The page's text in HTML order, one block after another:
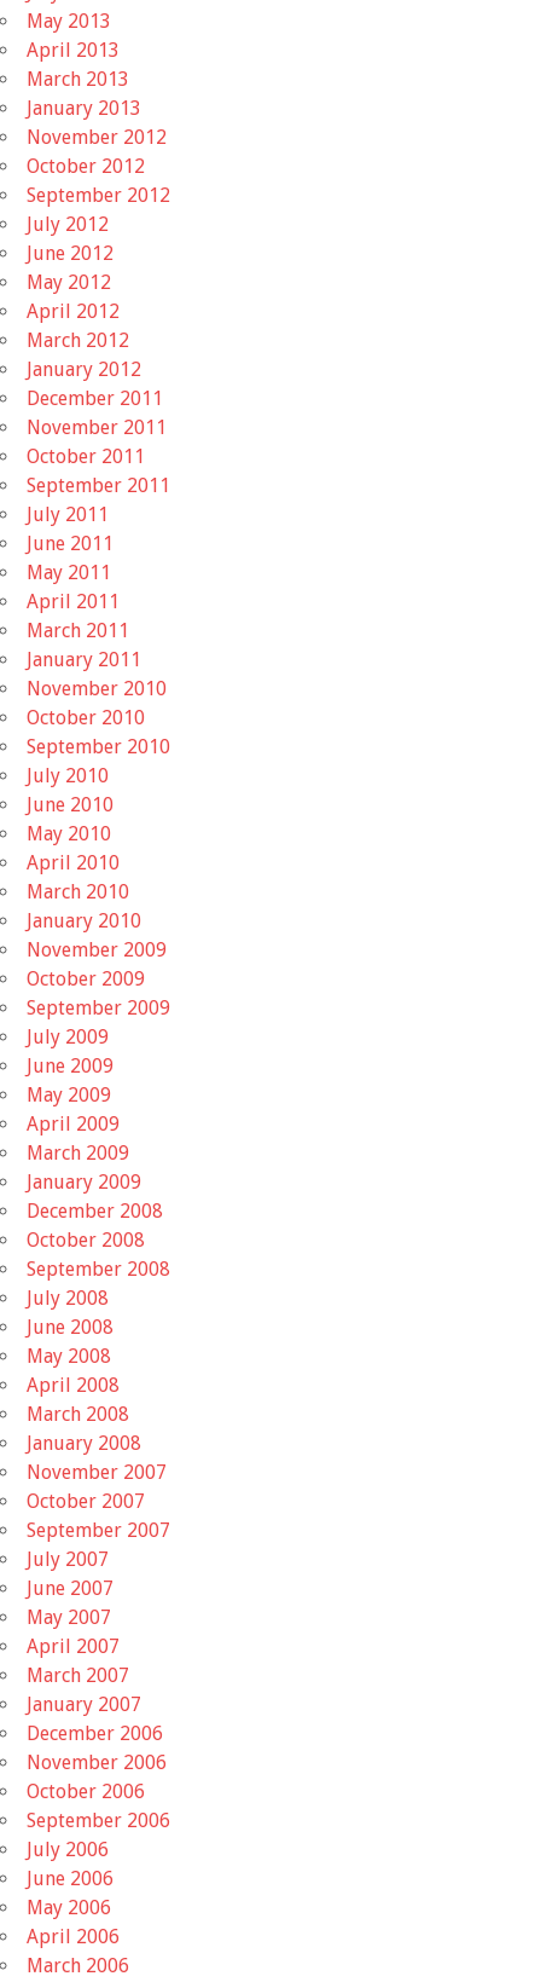
May 2013
April 2013
March 2013
January 2013
November 2012
October 2012
September 2012
July 2012
June 2012
May 2012
April 2012
March 2012
January 2012
December 2011
November 2011
October 2011
September 2011
July 2011
June 2011
May 2011
April 2011
March 2011
January 2011
November 2010
October 2010
September 2010
July 2010
June 2010
May 2010
April 2010
March 2010
January 2010
November 2009
October 2009
September 2009
July 2009
June 2009
May 2009
April 2009
March 2009
January 2009
December 2008
October 2008
September 2008
July 2008
June 2008
May 2008
April 2008
March 2008
January 2008
November 2007
October 2007
September 2007
July 2007
June 2007
May 2007
April 2007
March 2007
January 2007
December 2006
November 2006
October 2006
September 2006
July 2006
June 2006
May 2006
April 2006
March 2006